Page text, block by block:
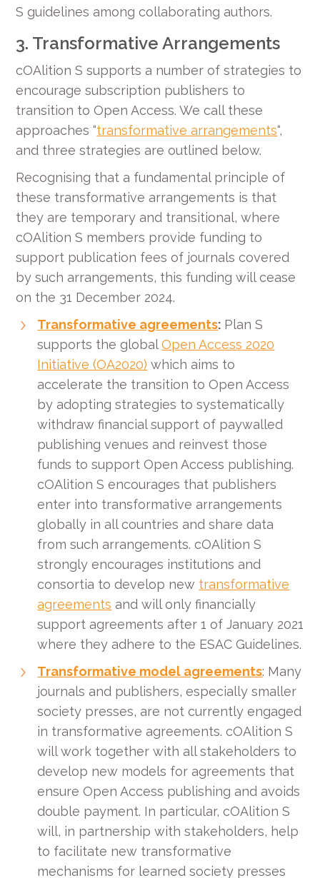
S guidelines among collaborating authors.
3. Transformative Arrangements
cOAlition S supports a number of strategies to
encourage subscription publishers to
transition to Open Access. We call these
approaches “transformative arrangements“,
and three strategies are outlined below.
Recognising that a fundamental principle of
these transformative arrangements is that
they are temporary and transitional, where
cOAlition S members provide funding to
support publication fees of journals covered
by such arrangements, this funding will cease
on the 31 December 2024.
Transformative agreements: Plan S
supports the globalOpen Access 2020
Initiative (OA2020) which aims to
accelerate the transition to Open Access
by adopting strategies to systematically
withdraw financial support of paywalled
publishing venues and reinvest those
funds to support Open Access publishing.
cOAlition S encourages that publishers
enter into transformative arrangements
globally in all countries and share data
from such arrangements. cOAlition S
strongly encourages institutions and
consortia to develop new transformative
agreements and will only financially
support agreements after 1 of January 2021
where they adhere to the ESAC Guidelines.
Transformative model agreements: Many
journals and publishers, especially smaller
society presses, are not currently engaged
in transformative agreements. cOAlition S
will work together with all stakeholders to
develop new models for agreements that
ensure Open Access publishing and avoids
double payment. In particular, cOAlition S
will, in partnership with stakeholders, help
to facilitate new transformative
mechanisms for learned society presses